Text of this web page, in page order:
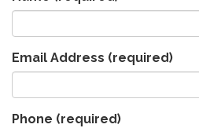
Email Address (required)
Phone (required)